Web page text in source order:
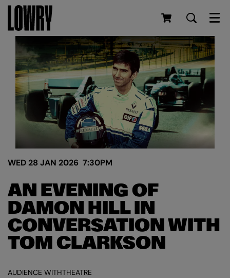
AN EVENING OF
DAMON HILL IN
CONVERSATION WITH
TOM CLARKSON
WED 28 JAN 2026 7:30PM
AUDIENCE WITHTHEATRE